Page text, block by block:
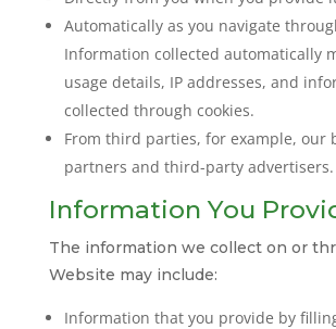
Automatically as you navigate
Information collected automatically
usage details, IP addresses, and
collected through cookies.
From third parties, for example, our
partners and third-party advertisers.
Information You
The information we collect on or
Website may include:
Information that you provide by